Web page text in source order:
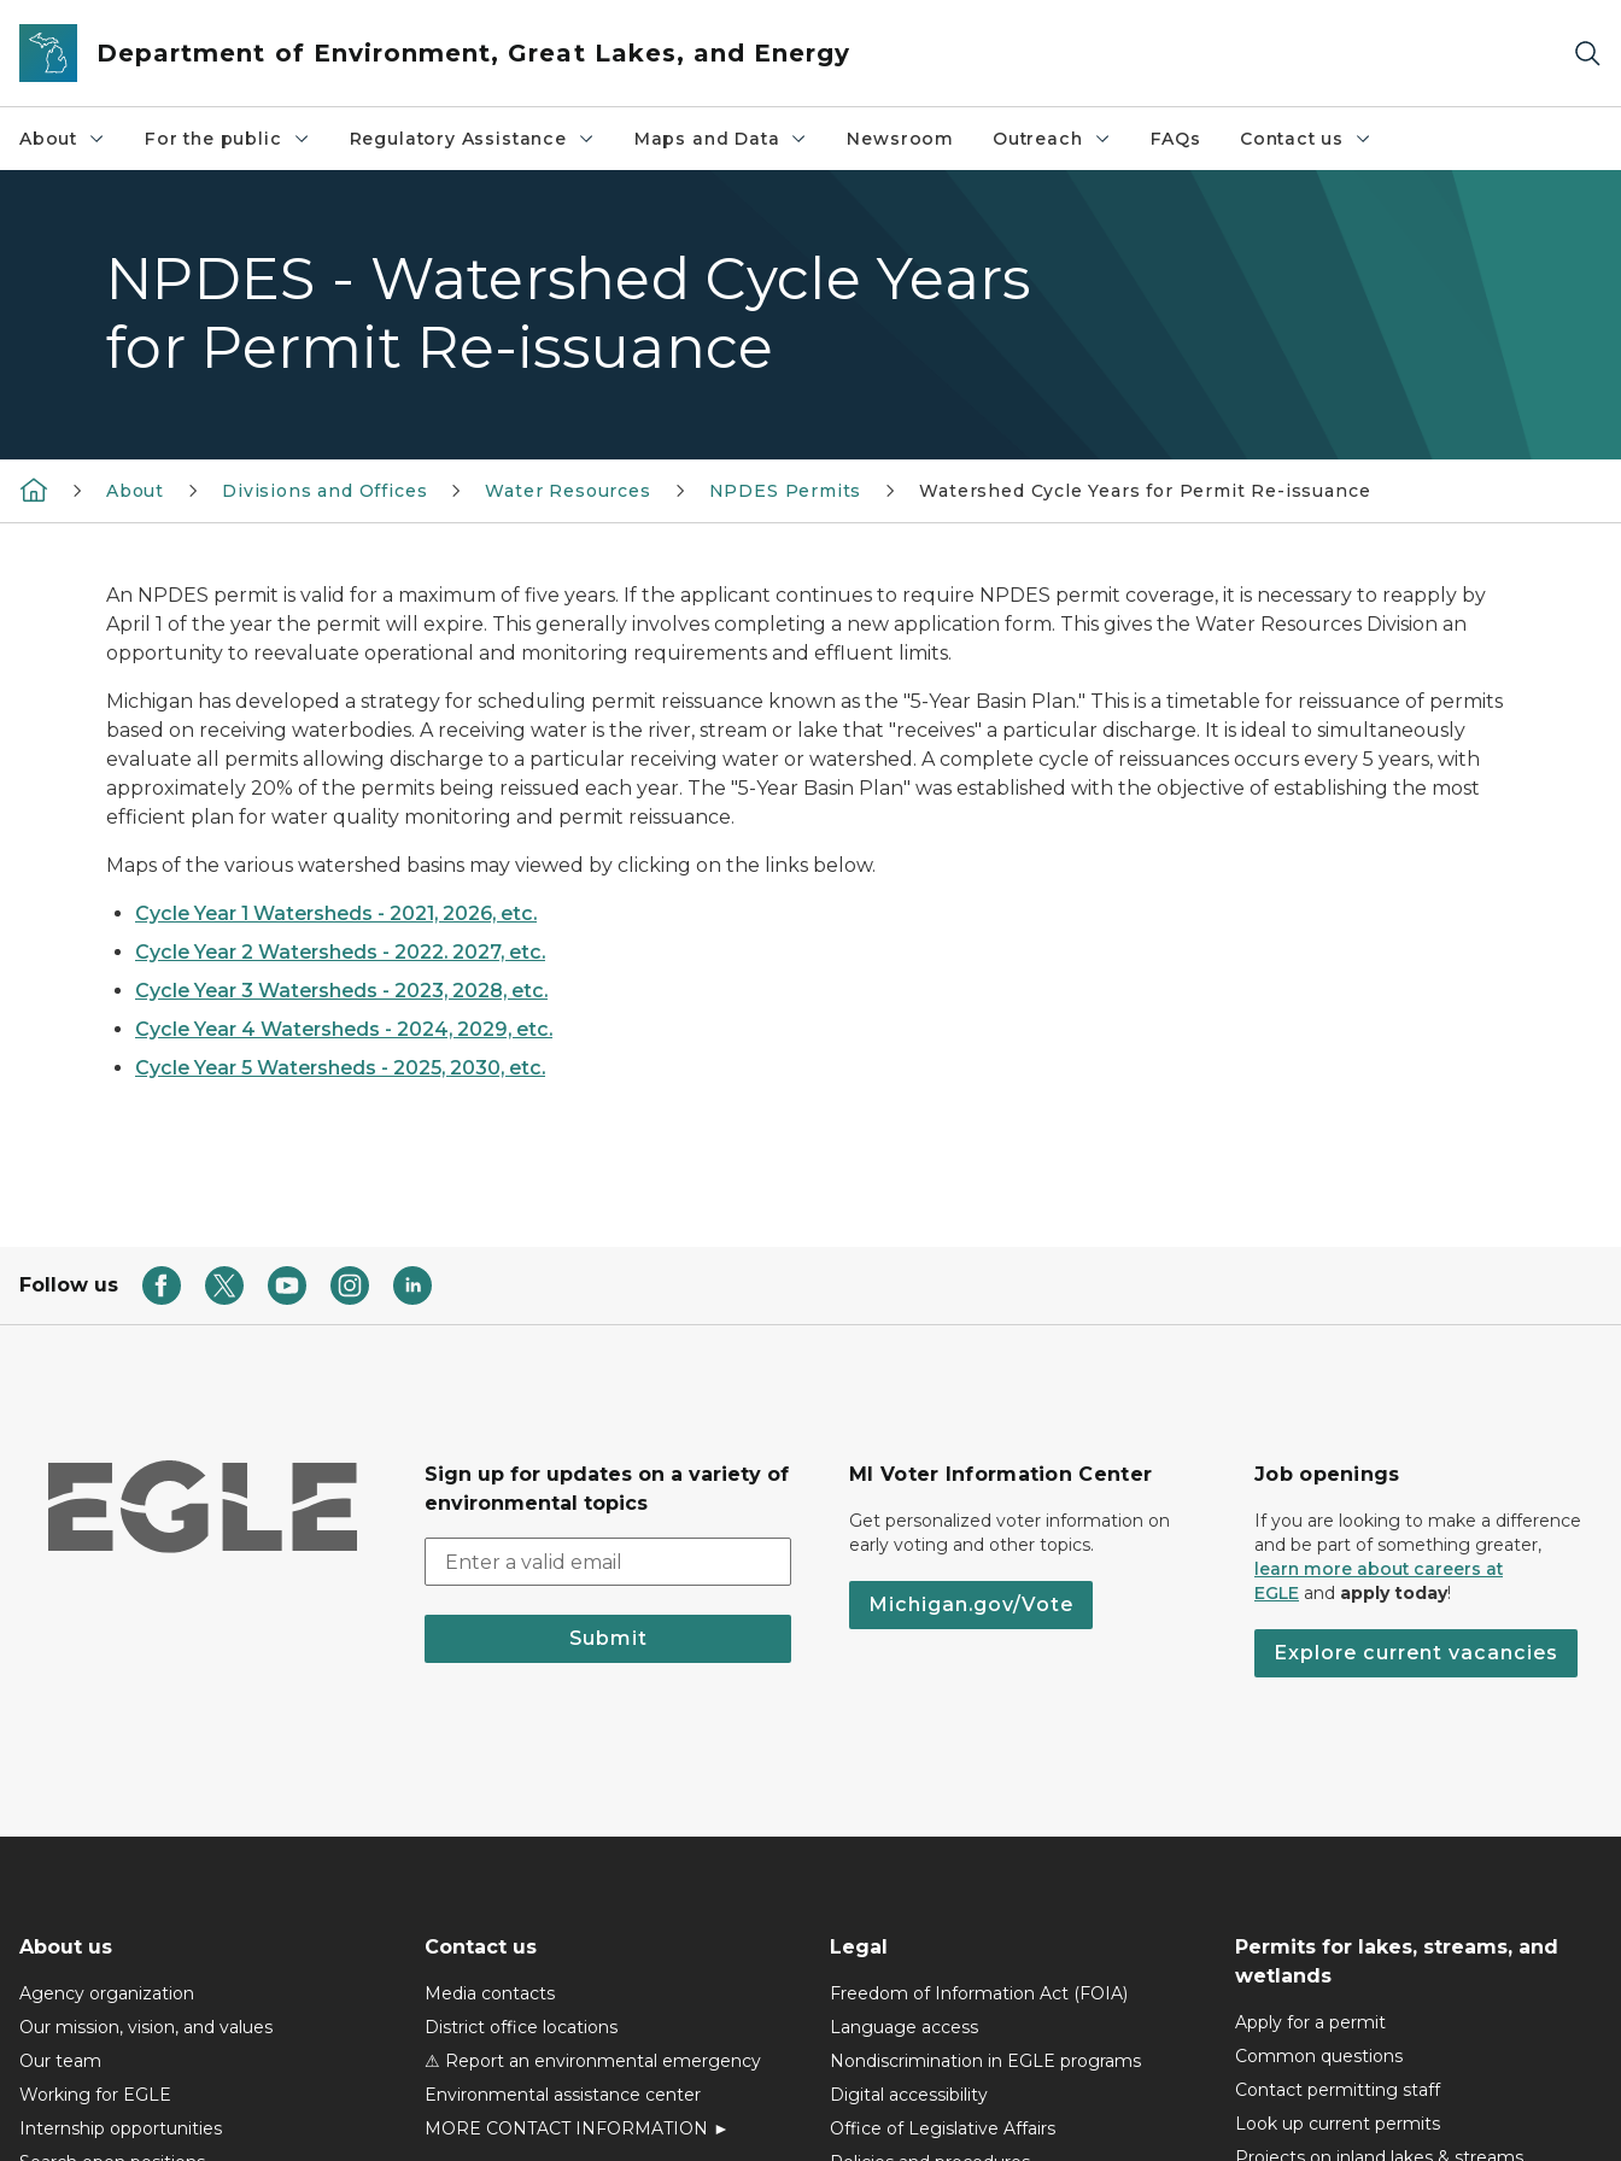
Skip to main content
Department of Environment, Great Lakes, and Energy
About For the public Regulatory Assistance Maps and Data Newsroom Outreach FAQs Contact us
NPDES - Watershed Cycle Years
for Permit Re-issuance
About Divisions and Offices Water Resources NPDES Permits Watershed Cycle Years for Permit Re-issuance
An NPDES permit is valid for a maximum of five years. If the applicant continues to require NPDES permit coverage, it is necessary to reapply by
April 1 of the year the permit will expire. This generally involves completing a new application form. This gives the Water Resources Division an
opportunity to reevaluate operational and monitoring requirements and effluent limits.
Michigan has developed a strategy for scheduling permit reissuance known as the "5-Year Basin Plan." This is a timetable for reissuance of permits
based on receiving waterbodies. A receiving water is the river, stream or lake that "receives" a particular discharge. It is ideal to simultaneously
evaluate all permits allowing discharge to a particular receiving water or watershed. A complete cycle of reissuances occurs every 5 years, with
approximately 20% of the permits being reissued each year. The "5-Year Basin Plan" was established with the objective of establishing the most
efficient plan for water quality monitoring and permit reissuance.
Maps of the various watershed basins may viewed by clicking on the links below.
Cycle Year 1 Watersheds - 2021, 2026, etc.
Cycle Year 2 Watersheds - 2022. 2027, etc.
Cycle Year 3 Watersheds - 2023, 2028, etc.
Cycle Year 4 Watersheds - 2024, 2029, etc.
Cycle Year 5 Watersheds - 2025, 2030, etc.
Follow us
Sign up for updates on a variety of
environmental topics
Submit
MI Voter Information Center
Get personalized voter information on
early voting and other topics.
Michigan.gov/Vote
Job openings
If you are looking to make a difference
and be part of something greater,
learn more about careers at
EGLE and apply today!
Explore current vacancies
About us
Agency organization
Our mission, vision, and values
Our team
Working for EGLE
Internship opportunities
Contact us
Media contacts
District office locations
⚠ Report an environmental emergency
Environmental assistance center
MORE CONTACT INFORMATION ►
Legal
Freedom of Information Act (FOIA)
Language access
Nondiscrimination in EGLE programs
Digital accessibility
Office of Legislative Affairs
Permits for lakes, streams, and
wetlands
Apply for a permit
Common questions
Contact permitting staff
Look up current permits